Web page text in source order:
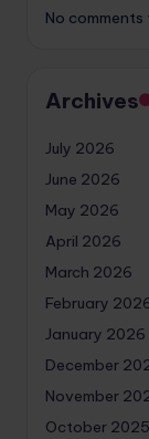
No
Archives
July 2026
June 2026
May 2026
April 2026
March 2026
February
January 2026
December
November
October 2025